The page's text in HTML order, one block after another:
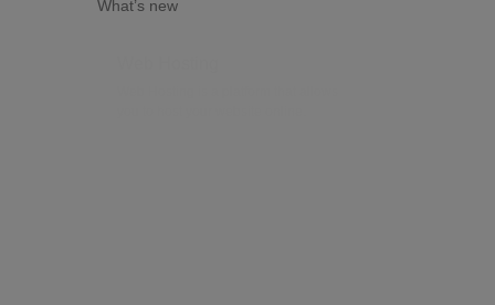
What’s new